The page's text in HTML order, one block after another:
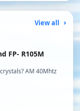
View all
AM 40Mhtz